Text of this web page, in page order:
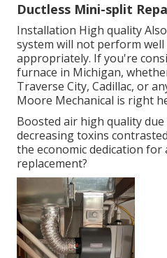
Ductless Mini-split
Installation High quality
system will not perform
appropriately. If you're
furnace in Michigan,
Traverse City, Cadillac, or
Moore Mechanical is right
Boosted air high quality
decreasing toxins
the economic dedication for
replacement?